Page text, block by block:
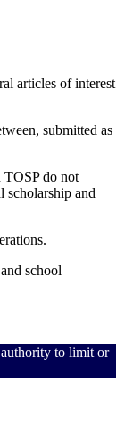
articles of interest
submitted as
TOSP do not
scholarship and
school
to limit or